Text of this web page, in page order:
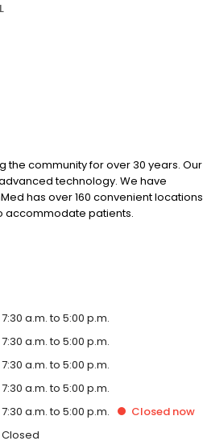
the community for over 30 years. Our
technology. We have
has over 160 convenient locations
accommodate patients.
7:30 a.m. to 5:00 p.m.
7:30 a.m. to 5:00 p.m.
7:30 a.m. to 5:00 p.m.
7:30 a.m. to 5:00 p.m.
7:30 a.m. to 5:00 p.m. Closednow
Closed